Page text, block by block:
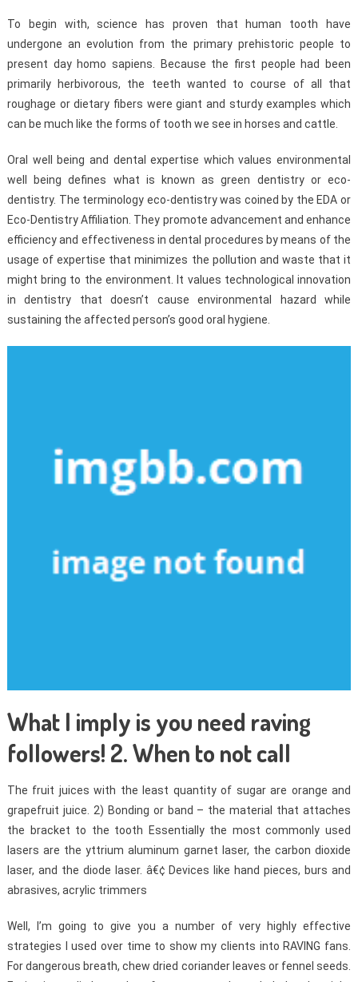
To begin with, science has proven that human tooth have
undergone an evolution from the primary prehistoric people to
present day homo sapiens. Because the first people had been
primarily herbivorous, the teeth wanted to course of all that
roughage or dietary fibers were giant and sturdy examples which
can be much like the forms of tooth we see in horses and cattle.
Oral well being and dental expertise which values environmental
well being defines what is known as green dentistry or eco-
dentistry. The terminology eco-dentistry was coined by the EDA or
Eco-Dentistry Affiliation. They promote advancement and enhance
efficiency and effectiveness in dental procedures by means of the
usage of expertise that minimizes the pollution and waste that it
might bring to the environment. It values technological innovation
in dentistry that doesn’t cause environmental hazard while
sustaining the affected person’s good oral hygiene.
What I imply is you need raving
followers! 2. When to not call
The fruit juices with the least quantity of sugar are orange and
grapefruit juice. 2) Bonding or band – the material that attaches
the bracket to the tooth Essentially the most commonly used
lasers are the yttrium aluminum garnet laser, the carbon dioxide
laser, and the diode laser. â€¢ Devices like hand pieces, burs and
abrasives, acrylic trimmers
Well, I’m going to give you a number of very highly effective
strategies I used over time to show my clients into RAVING fans.
For dangerous breath, chew dried coriander leaves or fennel seeds.